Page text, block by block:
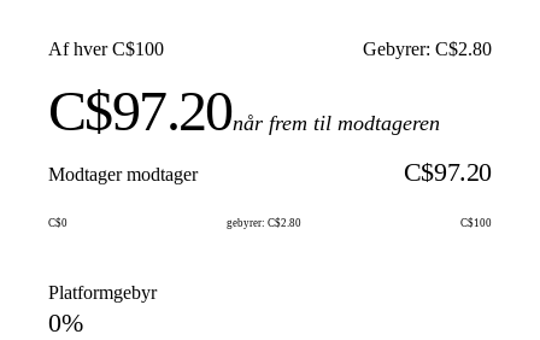
Af hver C$100 Gebyrer: C$2.80
C$97.20når frem til modtageren
Modtager modtager C$97.20
C$0 gebyrer: C$2.80 C$100
Platformgebyr
0%